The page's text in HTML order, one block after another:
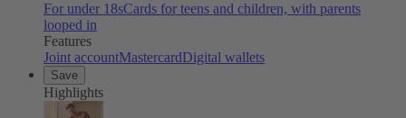
For under 18sCards for teens and children, with parents
looped in
Features
Joint accountMastercardDigital wallets
Save
Highlights